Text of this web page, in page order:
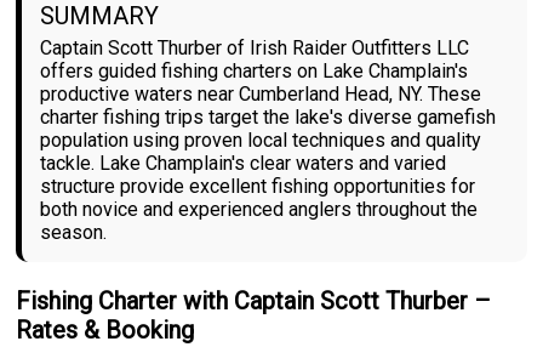
SUMMARY
Captain Scott Thurber of Irish Raider Outfitters LLC
offers guided fishing charters on Lake Champlain's
productive waters near Cumberland Head, NY. These
charter fishing trips target the lake's diverse gamefish
population using proven local techniques and quality
tackle. Lake Champlain's clear waters and varied
structure provide excellent fishing opportunities for
both novice and experienced anglers throughout the
season.
Fishing Charter with Captain Scott Thurber –
Rates & Booking